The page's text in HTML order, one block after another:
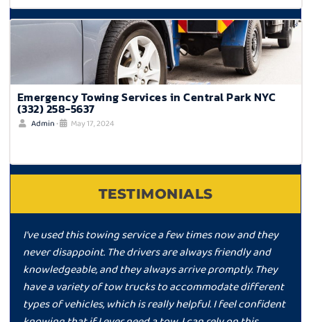
Emergency Towing Services in Central Park NYC
(332) 258-5637
Admin• May 17, 2024
TESTIMONIALS
I've used this towing service a few times now and they
never disappoint. The drivers are always friendly and
knowledgeable, and they always arrive promptly. They
have a variety of tow trucks to accommodate different
types of vehicles, which is really helpful. I feel confident